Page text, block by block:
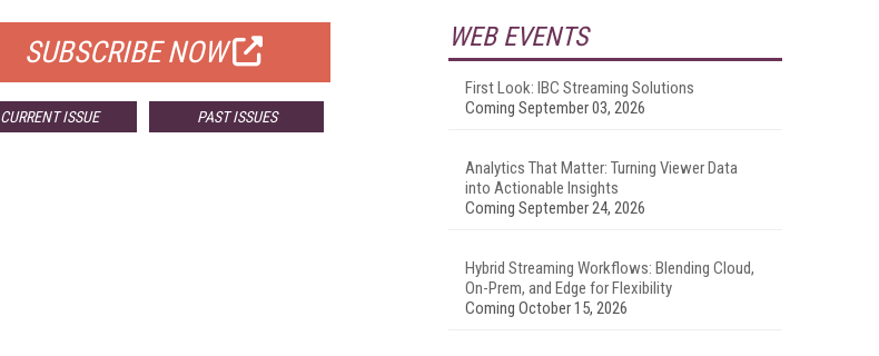
SUBSCRIBE NOW
CURRENT ISSUE PAST ISSUES
WEB EVENTS
First Look: IBC Streaming Solutions
Coming September 03, 2026
Analytics That Matter: Turning Viewer Data
into Actionable Insights
Coming September 24, 2026
Hybrid Streaming Workflows: Blending Cloud,
On-Prem, and Edge for Flexibility
Coming October 15, 2026